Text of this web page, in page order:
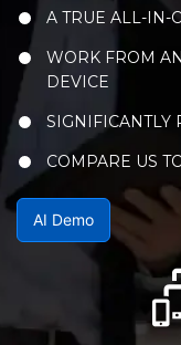
A TRUE ALL-IN-
WORK FROM
DEVICE
SIGNIFICANTLY
COMPARE US
AI Demo